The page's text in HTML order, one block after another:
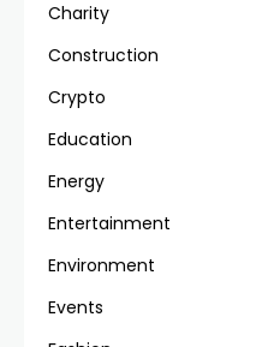
Charity
Construction
Crypto
Education
Energy
Entertainment
Environment
Events